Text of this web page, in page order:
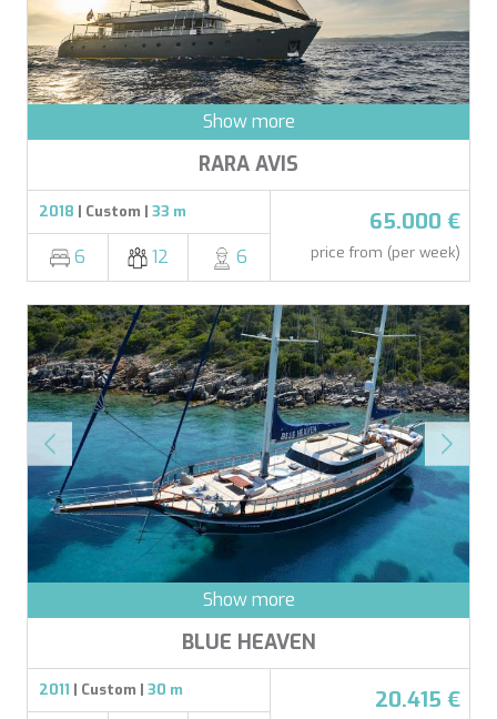
Show more
RARA AVIS
2018 | Custom | 33 m
6 12 6
65.000 €
price from (per week)
Show more
BLUE HEAVEN
2011 | Custom | 30 m 20.415 €